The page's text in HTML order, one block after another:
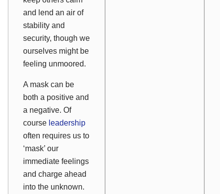
and lend an air of
stability and
security, though we
ourselves might be
feeling unmoored.
A mask can be
both a positive and
a negative. Of
course leadership
often requires us to
‘mask’ our
immediate feelings
and charge ahead
into the unknown.